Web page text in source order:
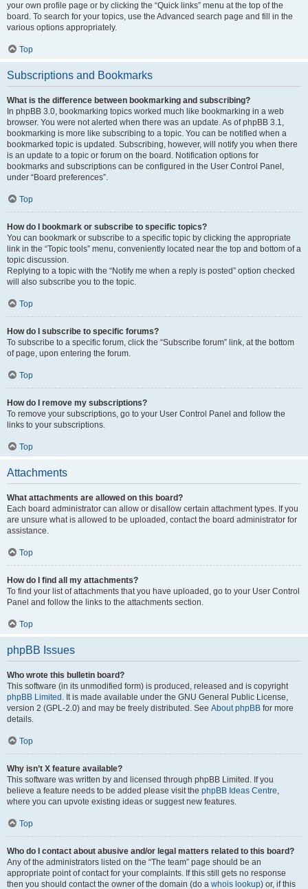
your own profile page or by clicking the “Quick links” menu at the top of the
board. To search for your topics, use the Advanced search page and fill in the
various options appropriately.
Top
Subscriptions and Bookmarks
What is the difference between bookmarking and subscribing?
In phpBB 3.0, bookmarking topics worked much like bookmarking in a web
browser. You were not alerted when there was an update. As of phpBB 3.1,
bookmarking is more like subscribing to a topic. You can be notified when a
bookmarked topic is updated. Subscribing, however, will notify you when there
is an update to a topic or forum on the board. Notification options for
bookmarks and subscriptions can be configured in the User Control Panel,
under “Board preferences”.
Top
How do I bookmark or subscribe to specific topics?
You can bookmark or subscribe to a specific topic by clicking the appropriate
link in the “Topic tools” menu, conveniently located near the top and bottom of a
topic discussion.
Replying to a topic with the “Notify me when a reply is posted” option checked
will also subscribe you to the topic.
Top
How do I subscribe to specific forums?
To subscribe to a specific forum, click the “Subscribe forum” link, at the bottom
of page, upon entering the forum.
Top
How do I remove my subscriptions?
To remove your subscriptions, go to your User Control Panel and follow the
links to your subscriptions.
Top
Attachments
What attachments are allowed on this board?
Each board administrator can allow or disallow certain attachment types. If you
are unsure what is allowed to be uploaded, contact the board administrator for
assistance.
Top
How do I find all my attachments?
To find your list of attachments that you have uploaded, go to your User Control
Panel and follow the links to the attachments section.
Top
phpBB Issues
Who wrote this bulletin board?
This software (in its unmodified form) is produced, released and is copyright
phpBB Limited . It is made available under the GNU General Public License,
version 2 (GPL-2.0) and may be freely distributed. See About phpBB for more
details.
Top
Why isn’t X feature available?
This software was written by and licensed through phpBB Limited. If you
believe a feature needs to be added please visit the phpBB Ideas Centre,
where you can upvote existing ideas or suggest new features.
Top
Who do I contact about abusive and/or legal matters related to this board?
Any of the administrators listed on the “The team” page should be an
appropriate point of contact for your complaints. If this still gets no response
then you should contact the owner of the domain (do a whois lookup) or, if this